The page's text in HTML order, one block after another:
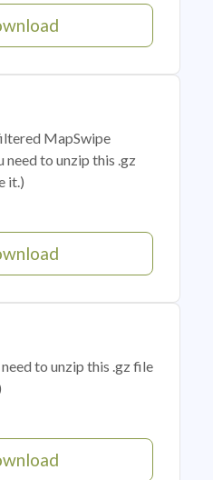
MapSwipe
to unzip this .gz
it.)
to unzip this .gz file